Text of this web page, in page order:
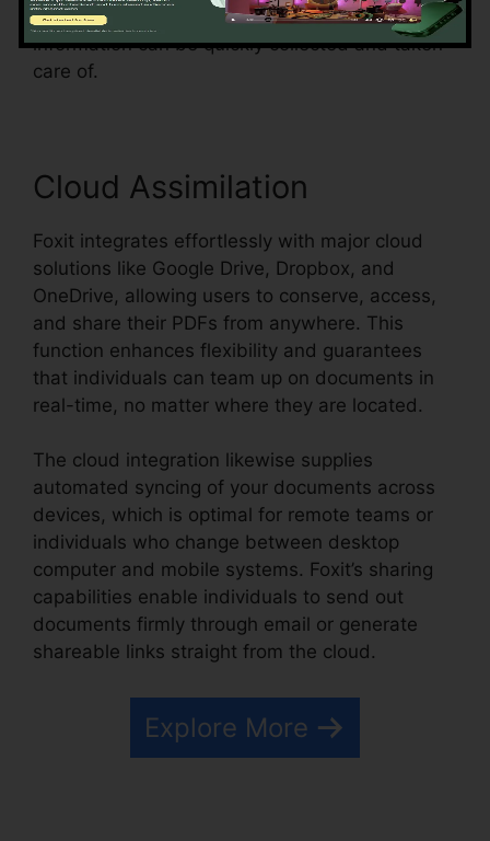
simplifies the procedure and ensures that form
information can be quickly collected and taken
care of.
Cloud Assimilation
Foxit integrates effortlessly with major cloud
solutions like Google Drive, Dropbox, and
OneDrive, allowing users to conserve, access,
and share their PDFs from anywhere. This
function enhances flexibility and guarantees
that individuals can team up on documents in
real-time, no matter where they are located.
The cloud integration likewise supplies
automated syncing of your documents across
devices, which is optimal for remote teams or
individuals who change between desktop
computer and mobile systems. Foxit’s sharing
capabilities enable individuals to send out
documents firmly through email or generate
shareable links straight from the cloud.
Explore More